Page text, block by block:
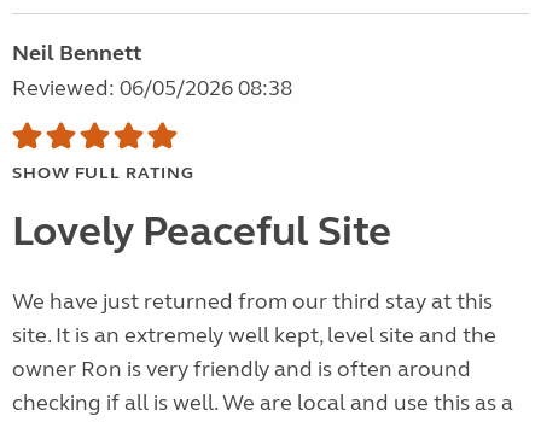
Neil Bennett
Reviewed: 06/05/2026 08:38
SHOW FULL RATING
Lovely Peaceful Site
We have just returned from our third stay at this
site. It is an extremely well kept, level site and the
owner Ron is very friendly and is often around
checking if all is well. We are local and use this as a